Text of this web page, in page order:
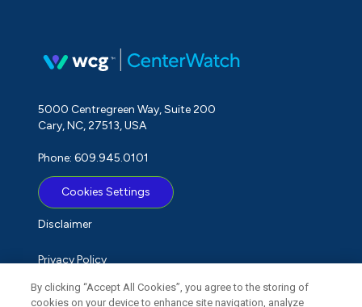
5000 Centregreen Way, Suite 200
Cary, NC, 27513, USA
Phone: 609.945.0101
Cookies Settings
Disclaimer
Privacy Policy
Term of Use
By clicking “Accept All Cookies”, you agree to the storing of
cookies on your device to enhance site navigation, analyze